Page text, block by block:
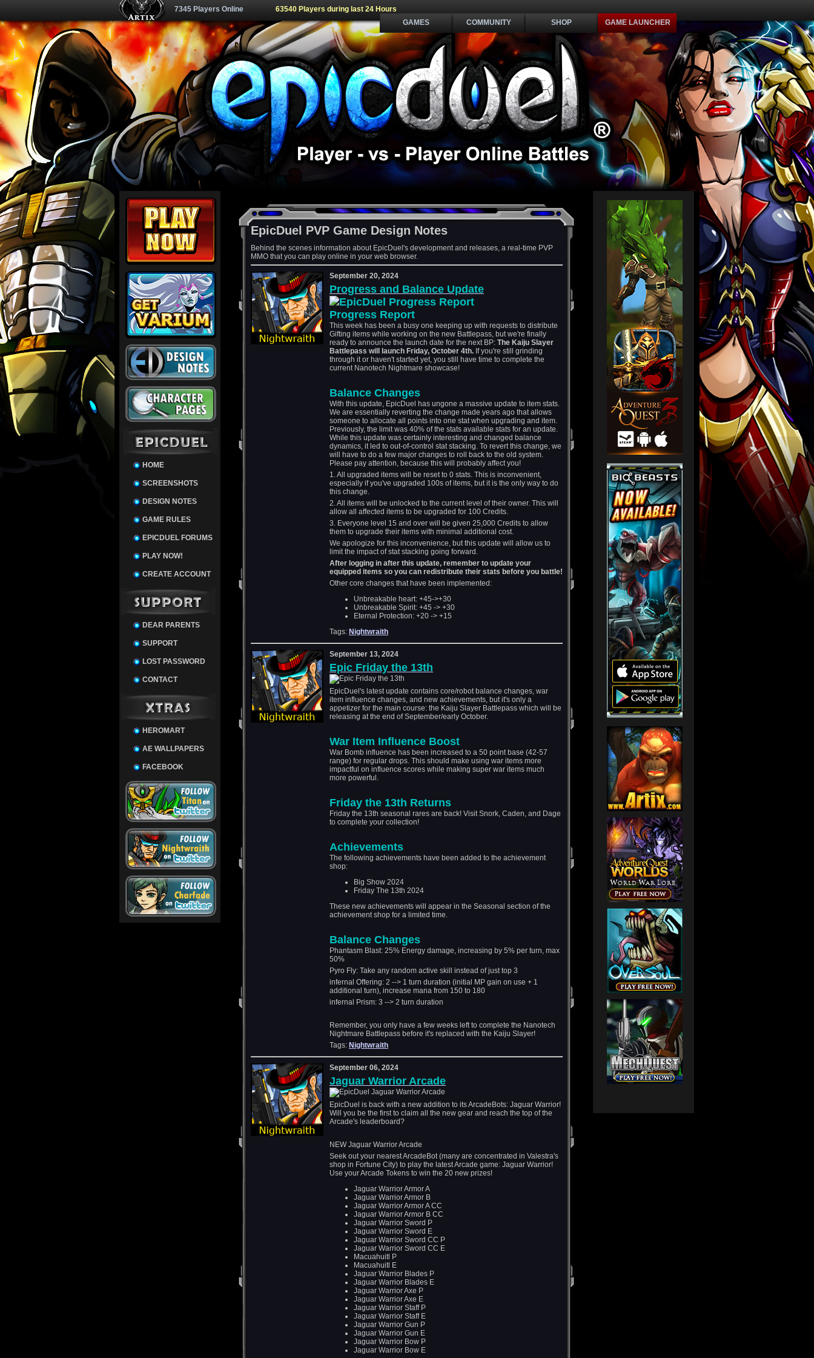
7345 Players Online
63540 Players during last 24 Hours
GAMES
COMMUNITY SHOP GAME LAUNCHER
HOME
SCREENSHOTS
DESIGN NOTES
GAME RULES
EPICDUEL FORUMS
PLAY NOW!
CREATE ACCOUNT
DEAR PARENTS
SUPPORT
LOST PASSWORD
CONTACT
HEROMART
AE WALLPAPERS
FACEBOOK
EpicDuel PVP Game Design Notes
Behind the scenes information about EpicDuel's development and releases, a real-time PVP
MMO that you can play online in your web browser.
September 20, 2024
Progress and Balance Update
Progress Report
This week has been a busy one keeping up with requests to distribute
Gifting items while working on the new Battlepass, but we're finally
ready to announce the launch date for the next BP: The Kaiju Slayer
Battlepass will launch Friday, October 4th. If you're still grinding
through it or haven't started yet, you still have time to complete the
current Nanotech Nightmare showcase!
Balance Changes
With this update, EpicDuel has ungone a massive update to item stats.
We are essentially reverting the change made years ago that allows
someone to allocate all points into one stat when upgrading and item.
Previously, the limit was 40% of the stats available stats for an update.
While this update was certainly interesting and changed balance
dynamics, it led to out-of-control stat stacking. To revert this change, we
will have to do a few major changes to roll back to the old system.
Please pay attention, because this will probably affect you!
1. All upgraded items will be reset to 0 stats. This is inconvenient,
especially if you've upgraded 100s of items, but it is the only way to do
this change.
2. All items will be unlocked to the current level of their owner. This will
allow all affected items to be upgraded for 100 Credits.
3. Everyone level 15 and over will be given 25,000 Credits to allow
them to upgrade their items with minimal additional cost.
We apologize for this inconvenience, but this update will allow us to
limit the impact of stat stacking going forward.
After logging in after this update, remember to update your
equipped items so you can redistribute their stats before you battle!
Other core changes that have been implemented:
Unbreakable heart: +45->+30
Unbreakable Spirit: +45 -> +30
Eternal Protection: +20 -> +15
Tags: Nightwraith
September 13, 2024
Epic Friday the 13th
EpicDuel's latest update contains core/robot balance changes, war
item influence changes, and new achievements, but it's only a
appetizer for the main course: the Kaiju Slayer Battlepass which will be
releasing at the end of September/early October.
War Item Influence Boost
War Bomb influence has been increased to a 50 point base (42-57
range) for regular drops. This should make using war items more
impactful on influence scores while making super war items much
more powerful.
Friday the 13th Returns
Friday the 13th seasonal rares are back! Visit Snork, Caden, and Dage
to complete your collection!
Achievements
The following achievements have been added to the achievement
shop:
Big Show 2024
Friday The 13th 2024
These new achievements will appear in the Seasonal section of the
achievement shop for a limited time.
Balance Changes
Phantasm Blast: 25% Energy damage, increasing by 5% per turn, max
50%
Pyro Fly: Take any random active skill instead of just top 3
infernal Offering: 2 --> 1 turn duration (initial MP gain on use + 1
additional turn), increase mana from 150 to 180
infernal Prism: 3 --> 2 turn duration
Remember, you only have a few weeks left to complete the Nanotech
Nightmare Battlepass before it's replaced with the Kaiju Slayer!
Tags: Nightwraith
September 06, 2024
Jaguar Warrior Arcade
EpicDuel is back with a new addition to its ArcadeBots: Jaguar Warrior!
Will you be the first to claim all the new gear and reach the top of the
Arcade's leaderboard?
NEW Jaguar Warrior Arcade
Seek out your nearest ArcadeBot (many are concentrated in Valestra's
shop in Fortune City) to play the latest Arcade game: Jaguar Warrior!
Use your Arcade Tokens to win the 20 new prizes!
Jaguar Warrior Armor A
Jaguar Warrior Armor B
Jaguar Warrior Armor A CC
Jaguar Warrior Armor B CC
Jaguar Warrior Sword P
Jaguar Warrior Sword E
Jaguar Warrior Sword CC P
Jaguar Warrior Sword CC E
Macuahuitl P
Macuahuitl E
Jaguar Warrior Blades P
Jaguar Warrior Blades E
Jaguar Warrior Axe P
Jaguar Warrior Axe E
Jaguar Warrior Staff P
Jaguar Warrior Staff E
Jaguar Warrior Gun P
Jaguar Warrior Gun E
Jaguar Warrior Bow P
Jaguar Warrior Bow E